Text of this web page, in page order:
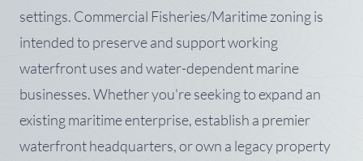
settings. Commercial Fisheries/Maritime zoning is
intended to preserve and support working
waterfront uses and water-dependent marine
businesses. Whether you're seeking to expand an
existing maritime enterprise, establish a premier
waterfront headquarters, or own a legacy property